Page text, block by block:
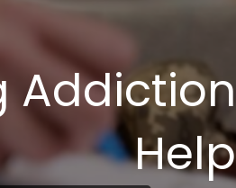
Addiction
Help